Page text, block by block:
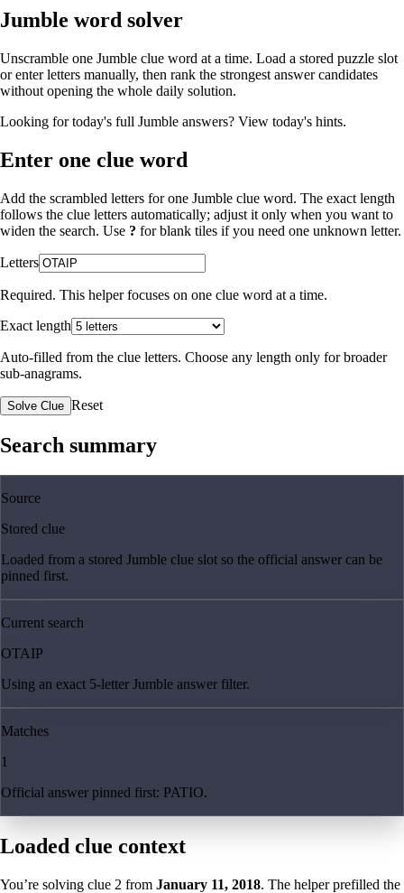
Jumble word solver
Unscramble one Jumble clue word at a time. Load a stored puzzle slot
or enter letters manually, then rank the strongest answer candidates
without opening the whole daily solution.
Looking for today's full Jumble answers? View today's hints.
Enter one clue word
Add the scrambled letters for one Jumble clue word. The exact length
follows the clue letters automatically; adjust it only when you want to
widen the search. Use ? for blank tiles if you need one unknown letter.
Letters
Required. This helper focuses on one clue word at a time.
Exact length
Auto-filled from the clue letters. Choose any length only for broader
sub-anagrams.
Solve Clue Reset
Search summary
Source
Stored clue
Loaded from a stored Jumble clue slot so the official answer can be
pinned first.
Current search
OTAIP
Using an exact 5-letter Jumble answer filter.
Matches
1
Official answer pinned first: PATIO.
Loaded clue context
You’re solving clue 2 from January 11, 2018. The helper prefilled the